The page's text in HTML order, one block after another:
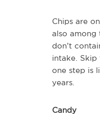
Chips are
also among
don’t
intake.
one step is
years.
Candy